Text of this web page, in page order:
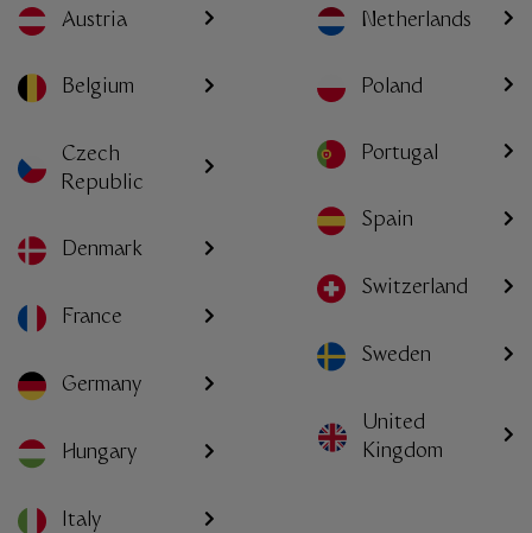
Austria
Belgium
Czech
Republic
Denmark
France
Germany
Hungary
Italy
Netherlands
Poland
Portugal
Spain
Switzerland
Sweden
United
Kingdom